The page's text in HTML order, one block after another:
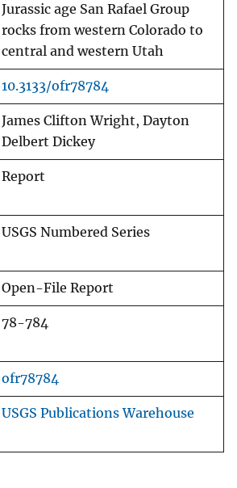
Jurassic age San Rafael Group
rocks from western Colorado to
central and western Utah
10.3133/ofr78784
James Clifton Wright, Dayton
Delbert Dickey
Report
USGS Numbered Series
Open-File Report
78-784
ofr78784
USGS Publications Warehouse